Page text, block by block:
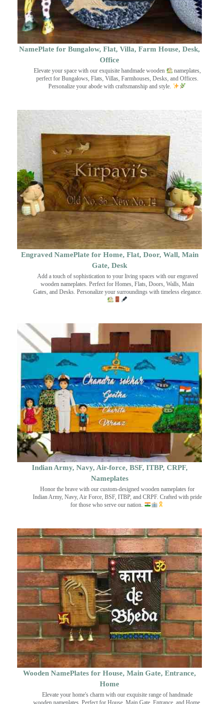
NamePlate for Bungalow, Flat, Villa, Farm House, Desk,
Office
Elevate your space with our exquisite handmade wooden
nameplates,
perfect for Bungalows, Flats, Villas, Farmhouses, Desks, and Offices.
Personalize your abode with craftsmanship and style.
Engraved NamePlate for Home, Flat, Door, Wall, Main
Gate, Desk
Add a touch of sophistication to your living spaces with our engraved
wooden nameplates. Perfect for Homes, Flats, Doors, Walls, Main
Gates, and Desks. Personalize your surroundings with timeless elegance.
Indian Army, Navy, Air-force, BSF, ITBP, CRPF,
Nameplates
Honor the brave with our custom-designed wooden nameplates for
Indian Army, Navy, Air Force, BSF, ITBP, and CRPF. Crafted with pride
for those who serve our nation.
Wooden NamePlates for House, Main Gate, Entrance,
Home
Elevate your home's charm with our exquisite range of handmade
wooden nameplates. Perfect for House, Main Gate, Entrance, and Home.